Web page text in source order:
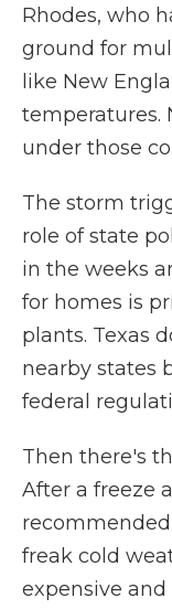
Rhodes, who
ground for
like New
temperatures.
under those
The storm
role of state
in the weeks
for homes is
plants. Texas
nearby states
federal
Then there's
After a freeze
freak cold
expensive